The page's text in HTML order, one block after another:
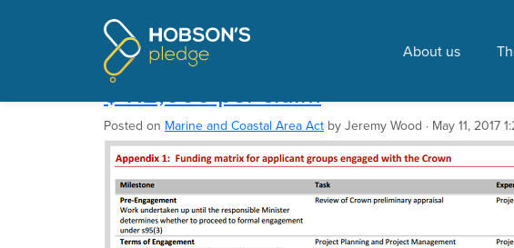
About us
Pages tagged "National Party"
Taxpayer's fund claimants between
$412,000 per claim
Posted on Marine and Coastal Area Act by Jeremy Wood · May 11, 2017